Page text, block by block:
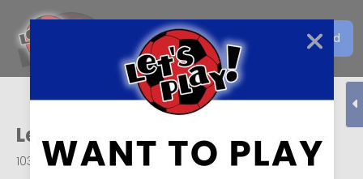
Get the Let's Play Soccer
Download
EN
Let’s Play Soccer, Ogden
1036 S Century Drive, Ogden,UT 84404